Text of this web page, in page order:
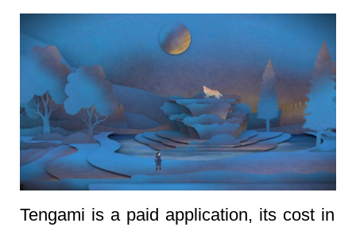
Tengami is a paid application, its cost in